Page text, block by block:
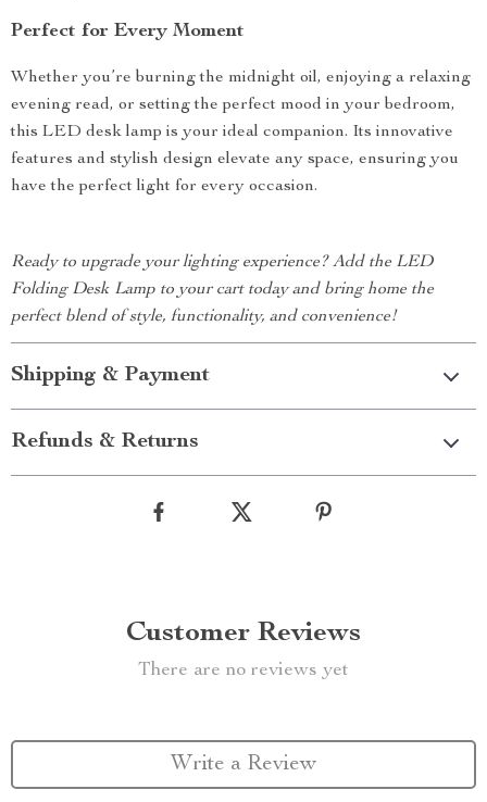
Perfect for Every Moment
Whether you’re burning the midnight oil, enjoying a relaxing
evening read, or setting the perfect mood in your bedroom,
this LED desk lamp is your ideal companion. Its innovative
features and stylish design elevate any space, ensuring you
have the perfect light for every occasion.
Ready to upgrade your lighting experience? Add the LED
Folding Desk Lamp to your cart today and bring home the
perfect blend of style, functionality, and convenience!
Shipping & Payment
Refunds & Returns
Customer Reviews
There are no reviews yet
Write a Review